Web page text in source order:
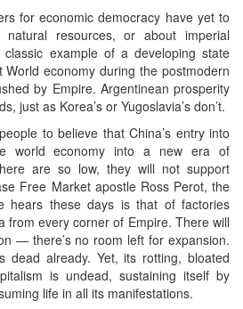
for economic democracy have yet to
resources, or about imperial
example of a developing state
economy during the postmodern
by Empire. Argentinean prosperity
just as Korea’s or Yugoslavia’s don’t.
to believe that China’s entry into
world economy into a new era of
are so low, they will not support
Free Market apostle Ross Perot, the
hears these days is that of factories
from every corner of Empire. There will
— there’s no room left for expansion.
dead already. Yet, its rotting, bloated
is undead, sustaining itself by
life in all its manifestations.